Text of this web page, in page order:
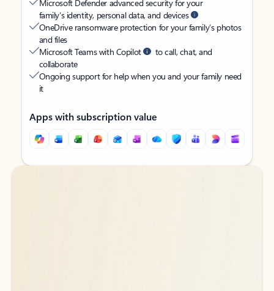
Microsoft Defender advanced security for your
family’s identity, personal data, and devices
OneDrive ransomware protection for your family’s photos
and files
Microsoft Teams with Copilot
to call, chat, and
collaborate
Ongoing support for help when you and your family need
it
Apps with subscription value
Back to tabs
Back to tabs